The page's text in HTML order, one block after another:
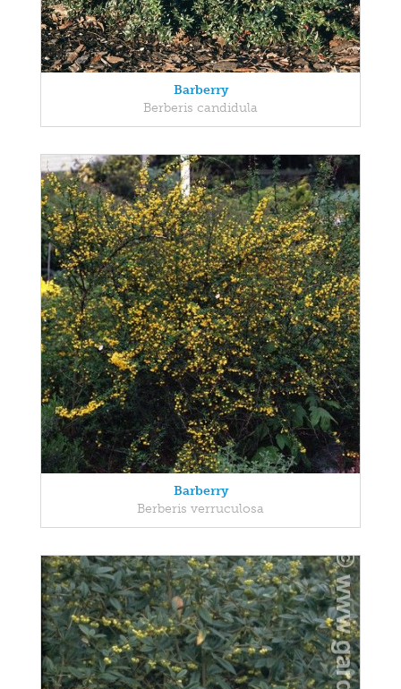
Barberry
Berberis candidula
Barberry
Berberis verruculosa